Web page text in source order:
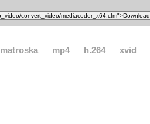
matroska mp4 h.264 xvid